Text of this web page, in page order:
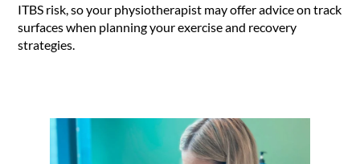
ITBS risk, so your physiotherapist may offer advice on track
surfaces when planning your exercise and recovery
strategies.